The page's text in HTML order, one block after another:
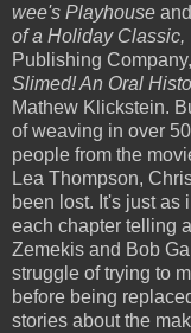
wee's Playhouse and
of a Holiday Classic,
Publishing
Slimed! An Oral
Mathew Klickstein.
of weaving in over
people from the
Lea Thompson,
been lost. It's just as
each chapter telling
Zemekis and Bob
struggle of trying to
before being
stories about the